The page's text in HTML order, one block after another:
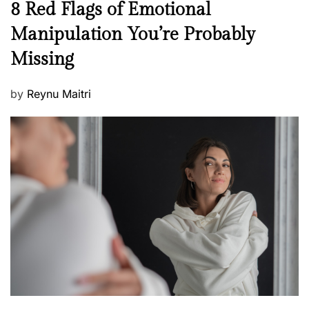
e
s
s
N
e
w
s
8 Red Flags of Emotional
Manipulation You’re Probably
Missing
P
s
t
e
d
o
n
by Reynu Maitri